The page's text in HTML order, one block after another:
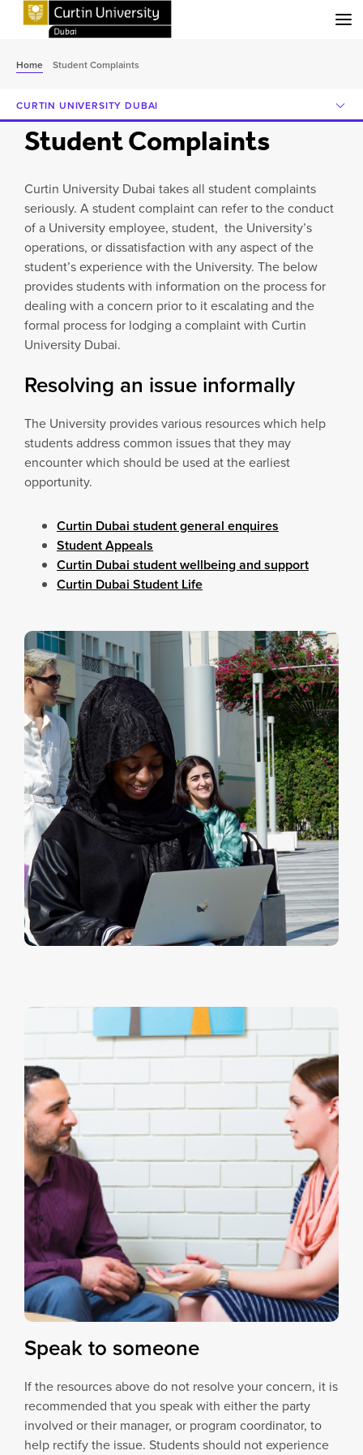
Home Student Complaints
Student Complaints
Curtin University Dubai takes all student complaints
seriously. A student complaint can refer to the conduct
of a University employee, student, the University’s
operations, or dissatisfaction with any aspect of the
student’s experience with the University. The below
provides students with information on the process for
dealing with a concern prior to it escalating and the
formal process for lodging a complaint with Curtin
University Dubai.
Resolving an issue informally
The University provides various resources which help
students address common issues that they may
encounter which should be used at the earliest
opportunity.
Curtin Dubai student general enquires
Student Appeals
Curtin Dubai student wellbeing and support
Curtin Dubai Student Life
Speak to someone
If the resources above do not resolve your concern, it is
recommended that you speak with either the party
involved or their manager, or program coordinator, to
help rectify the issue. Students should not experience
CURTIN UNIVERSITY DUBAI